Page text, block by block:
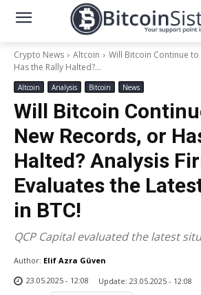
Crypto News Altcoin
Will Bitcoin Continue
Has the Rally Halted?...
Altcoin Analysis Bitcoin News
Will Bitcoin
New Records, or
Halted? Analysis
Evaluates the
in BTC!
QCP Capital evaluated the latest
Author: Elif Azra Güven
23.05.2025 - 12:08
Update: 23.05.2025 - 12:08